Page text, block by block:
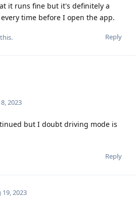
it runs fine but it's definitely a
time before I open the app.
Reply
2023
but I doubt driving mode is
Reply
19, 2023